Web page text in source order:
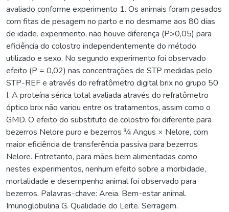
avaliado conforme experimento 1. Os animais foram pesados
com fitas de pesagem no parto e no desmame aos 80 dias
de idade. experimento, não houve diferença (P>0,05) para
eficiência do colostro independentemente do método
utilizado e sexo. No segundo experimento foi observado
efeito (P = 0,02) nas concentrações de STP medidas pelo
STP-REF e através do refratômetro digital brix no grupo 50
I. A proteína sérica total avaliada através do refratômetro
óptico brix não variou entre os tratamentos, assim como o
GMD. O efeito do substituto de colostro foi diferente para
bezerros Nelore puro e bezerros ¾ Angus × Nelore, com
maior eficiência de transferência passiva para bezerros
Nelore. Entretanto, para mães bem alimentadas como
nestes experimentos, nenhum efeito sobre a morbidade,
mortalidade e desempenho animal foi observado para
bezerros. Palavras-chave: Areia. Bem-estar animal.
Imunoglobulina G. Qualidade do Leite. Serragem.